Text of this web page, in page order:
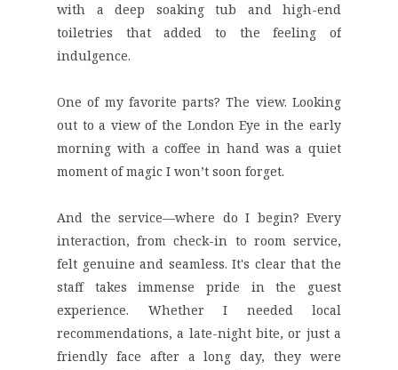
with a deep soaking tub and high-end
toiletries that added to the feeling of
indulgence.
One of my favorite parts?The view. Looking
out to a view of the London Eye in the early
morning with a coffee in hand was a quiet
moment of magic I won’t soon forget.
And the service—where do I begin? Every
interaction, from check-in to room service,
felt genuine and seamless. It's clear that the
staff takes immense pride in the guest
experience. Whether I needed local
recommendations, a late-night bite, or just a
friendly face after a long day, they were